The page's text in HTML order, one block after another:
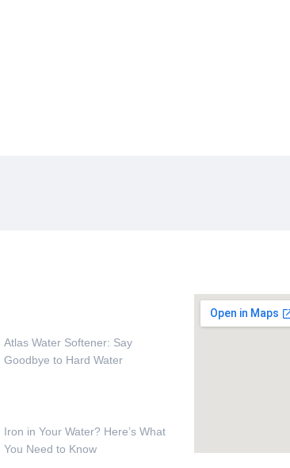
Atlas Water Softener: Say
Goodbye to Hard Water
Iron in Your Water? Here’s What
You Need to Know